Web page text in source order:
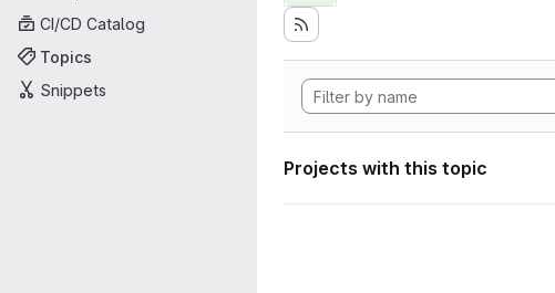
CI/CD Catalog
Topics
Snippets
Projects with this topic